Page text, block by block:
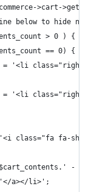
>cart-
below to hide
> 0 ) {
== 0) {
= '<li
= '<li
'<i class="fa fa-
$cart_contents.' - '.
'</a></li>';